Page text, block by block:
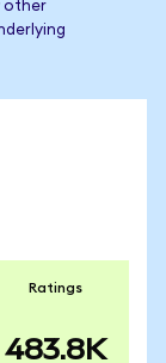
other
Ratings
483.8K